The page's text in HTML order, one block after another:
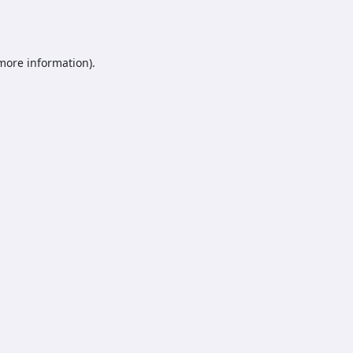
information).